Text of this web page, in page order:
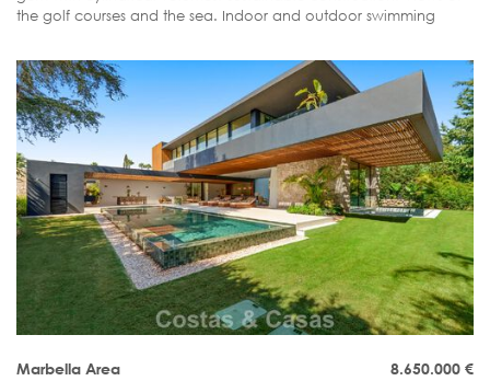
the golf courses and the sea. Indoor and outdoor swimming
8.650.000 €
Marbella Area